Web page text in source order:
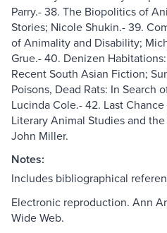
Parry.- 38. The Biopolitics of
Stories; Nicole Shukin.- 39.
of Animality and Disability;
Grue.- 40. Denizen
Recent South Asian Fiction;
Poisons, Dead Rats: In Search
Lucinda Cole.- 42. Last
Literary Animal Studies and
John Miller.
Notes:
Includes bibliographical
Electronic reproduction. Ann
Wide Web.